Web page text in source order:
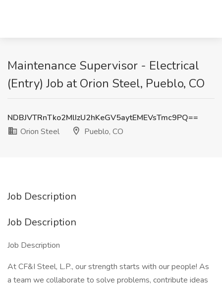
Maintenance Supervisor - Electrical
(Entry) Job at Orion Steel, Pueblo, CO
NDBJVTRnTko2MlIzU2hKeGV5aytEMEVsTmc9PQ==
Orion Steel
Pueblo, CO
Job Description
Job Description
Job Description
At CF&I Steel, L.P., our strength starts with our people! As
a team we collaborate to solve problems, contribute ideas